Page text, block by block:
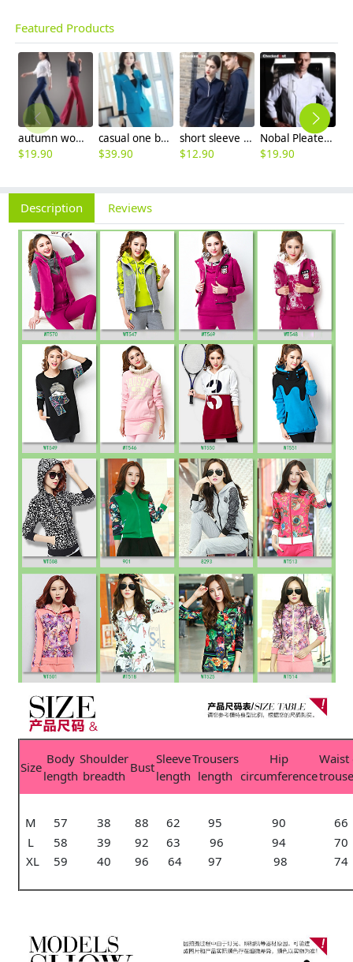
Featured Products
autumn women fashion sanding fabric flare bell bottom pant,women trousers
$19.90
casual one button roll hem collarless office Lady OL women's skirts suits
$39.90
short sleeve england design restaurant waiter uniforms
$12.90
Nobal Pleated front design cook workswear chef coat jacket
$19.90
Description Reviews
Size
Body
length
Shoulder
breadth
Bust
Sleeve
length
Trousers
length
Hip
circumference
Waist
M 57 38 88 62 95 90
66
L
58 39 92 63 96 94
70
XL
59 40 96 64 97 98 74